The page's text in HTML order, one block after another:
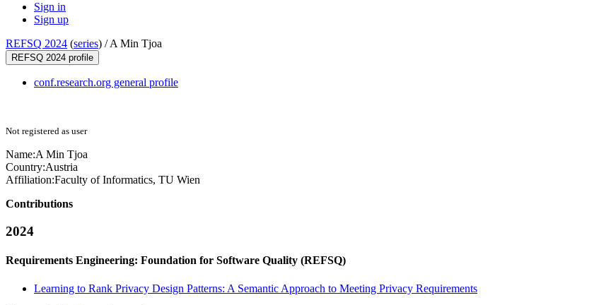
Sign in
Sign up
REFSQ 2024 (series) /A Min Tjoa
REFSQ 2024 profile
conf.research.org general profile
Not registered as user
Name:A Min Tjoa
Country:Austria
Affiliation:Faculty of Informatics, TU Wien
Contributions
2024
Requirements Engineering: Foundation for Software Quality (REFSQ)
Learning to Rank Privacy Design Patterns: A Semantic Approach to Meeting Privacy Requirements